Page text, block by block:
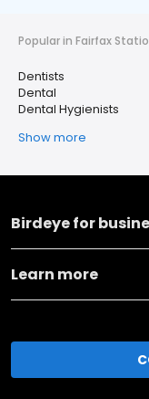
Popular in Fairfax
Dentists
Dental
Dental Hygienists
Show more
Birdeye for
Learn more